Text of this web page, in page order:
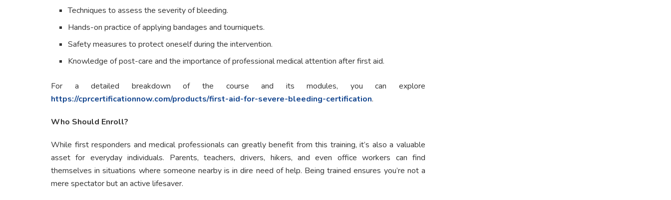
Techniques to assess the severity of bleeding.
Hands-on practice of applying bandages and tourniquets.
Safety measures to protect oneself during the intervention.
Knowledge of post-care and the importance of professional medical attention after first aid.
For a detailed breakdown of the course and its modules, you can explore
https://cprcertificationnow.com/products/first-aid-for-severe-bleeding-certification.
Who Should Enroll?
While first responders and medical professionals can greatly benefit from this training, it’s also a valuable
asset for everyday individuals. Parents, teachers, drivers, hikers, and even office workers can find
themselves in situations where someone nearby is in dire need of help. Being trained ensures you’re not a
mere spectator but an active lifesaver.